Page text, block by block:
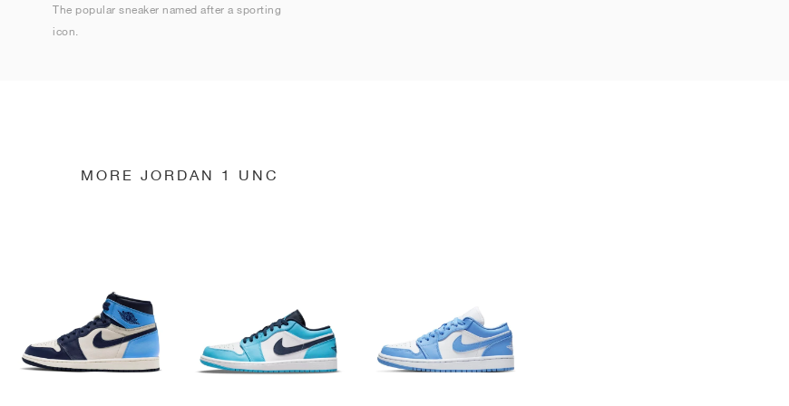
The popular sneaker named after a sporting
icon.
MORE JORDAN 1 UNC